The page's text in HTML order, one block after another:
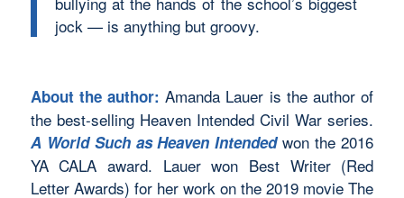
jock — is anything but groovy.
About the author: Amanda Lauer is the author of
the best-selling Heaven Intended Civil War series.
A World Such as Heaven Intendedwon the 2016
YA CALA award. Lauer won Best Writer (Red
Letter Awards) for her work on the 2019 movie The